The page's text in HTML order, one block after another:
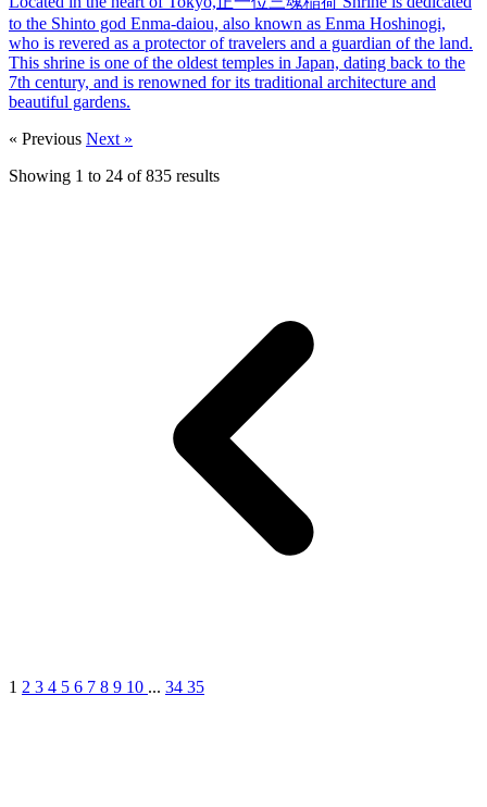
to the Shinto god Enma-daiou, also known as Enma Hoshinogi,
who is revered as a protector of travelers and a guardian of the land.
This shrine is one of the oldest temples in Japan, dating back to the
7th century, and is renowned for its traditional architecture and
beautiful gardens.
« Previous Next »
Showing 1 to 24 of835 results
1 2 3 4 5 6 7 8 9 10 ... 34 35